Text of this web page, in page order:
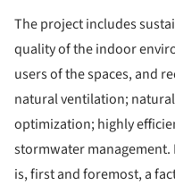
The project includes
quality of the indoor
users of the spaces, and
natural ventilation;
optimization; highly
stormwater management.
is, first and foremost, a